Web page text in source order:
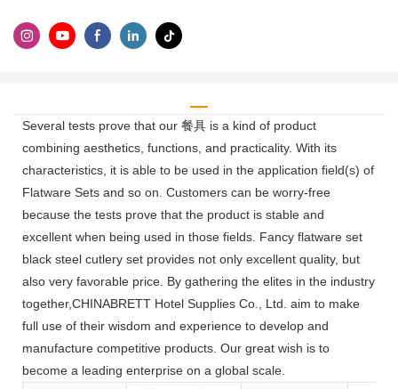
Several tests prove that our 餐具 is a kind of product
combining aesthetics, functions, and practicality. With its
characteristics, it is able to be used in the application field(s) of
Flatware Sets and so on. Customers can be worry-free
because the tests prove that the product is stable and
excellent when being used in those fields. Fancy flatware set
black steel cutlery set provides not only excellent quality, but
also very favorable price. By gathering the elites in the industry
together,CHINABRETT Hotel Supplies Co., Ltd. aim to make
full use of their wisdom and experience to develop and
manufacture competitive products. Our great wish is to
become a leading enterprise on a global scale.